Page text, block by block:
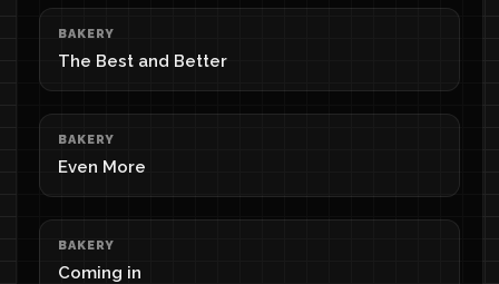
BAKERY
The Best and Better
BAKERY
Even More
BAKERY
Coming in